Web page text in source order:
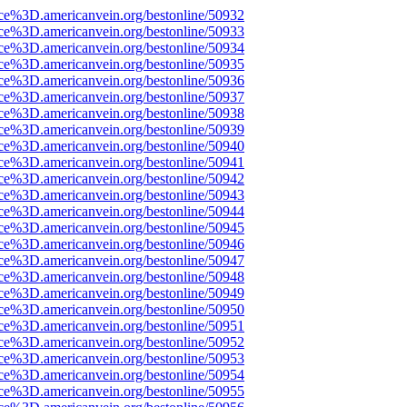
bestonline/50932
bestonline/50933
bestonline/50934
bestonline/50935
bestonline/50936
bestonline/50937
bestonline/50938
bestonline/50939
bestonline/50940
bestonline/50941
bestonline/50942
bestonline/50943
bestonline/50944
bestonline/50945
bestonline/50946
bestonline/50947
bestonline/50948
bestonline/50949
bestonline/50950
bestonline/50951
bestonline/50952
bestonline/50953
bestonline/50954
bestonline/50955